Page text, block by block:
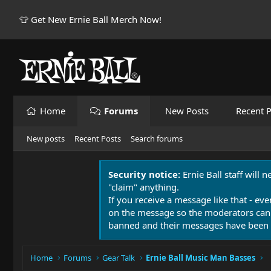
👕 Get New Ernie Ball Merch Now!
Home Forums New Posts Recent
New posts Recent Posts Search forums
Security notice: Ernie Ball staff will
"claim" anything.
If you receive a message like that -
on the message so the moderators
banned and their messages have been
Home Forums Gear Talk Ernie Ball Music Man Basses